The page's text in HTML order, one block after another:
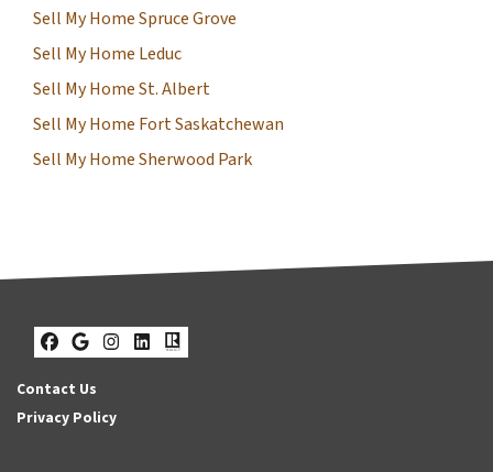
Sell My Home Spruce Grove
Sell My Home Leduc
Sell My Home St. Albert
Sell My Home Fort Saskatchewan
Sell My Home Sherwood Park
Facebook
Google Business
Instagram
LinkedIn
Realtor
Contact Us
Privacy Policy